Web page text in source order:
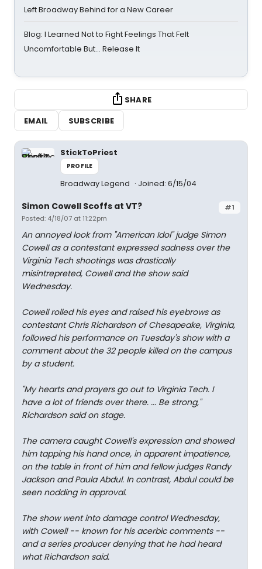
Left Broadway Behind for a New Career
Blog: I Learned Not to Fight Feelings That Felt
Uncomfortable But… Release It
SHARE
EMAIL
SUBSCRIBE
StickToPriest
PROFILE
Broadway Legend Joined: 6/15/04
#1
Simon Cowell Scoffs at VT?
Posted: 4/18/07 at 11:22pm
An annoyed look from "American Idol" judge Simon
Cowell as a contestant expressed sadness over the
Virginia Tech shootings was drastically
misintrepreted, Cowell and the show said
Wednesday.
Cowell rolled his eyes and raised his eyebrows as
contestant Chris Richardson of Chesapeake, Virginia,
followed his performance on Tuesday's show with a
comment about the 32 people killed on the campus
by a student.
"My hearts and prayers go out to Virginia Tech. I
have a lot of friends over there. ... Be strong,"
Richardson said on stage.
The camera caught Cowell's expression and showed
him tapping his hand once, in apparent impatience,
on the table in front of him and fellow judges Randy
Jackson and Paula Abdul. In contrast, Abdul could be
seen nodding in approval.
The show went into damage control Wednesday,
with Cowell -- known for his acerbic comments --
and a series producer denying that he had heard
what Richardson said.